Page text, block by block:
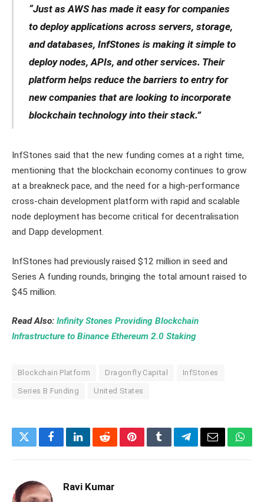
“Just as AWS has made it easy for companies
to deploy applications across servers, storage,
and databases, InfStones is making it simple to
deploy nodes, APIs, and other services. Their
platform helps reduce the barriers to entry for
new companies that are looking to incorporate
blockchain technology into their stack.”
InfStones said that the new funding comes at a right time,
mentioning that the blockchain economy continues to grow
at a breakneck pace, and the need for a high-performance
cross-chain development platform with rapid and scalable
node deployment has become critical for decentralisation
and Dapp development.
InfStones had previously raised $12 million in seed and
Series A funding rounds, bringing the total amount raised to
$45 million.
Read Also: Infinity Stones Providing Blockchain
Infrastructure to Binance Ethereum 2.0 Staking
Blockchain Platform Dragonfly Capital InfStones
Series B Funding United States
TwitterFacebookLinkedInRedditPinterestTumblrTelegramEmail
Ravi Kumar